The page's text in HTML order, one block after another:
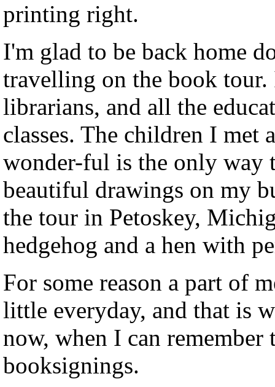
printing right.
I'm glad to be back home
travelling on the book tour.
librarians, and all the
classes. The children I met
wonder-ful is the only way
beautiful drawings on my
the tour in Petoskey,
hedgehog and a hen with
For some reason a part of
little everyday, and that is
now, when I can remember
booksignings.